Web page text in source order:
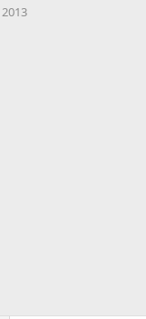
2013